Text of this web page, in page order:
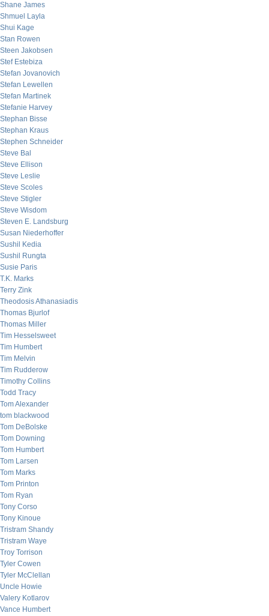
Shane James
Shmuel Layla
Shui Kage
Stan Rowen
Steen Jakobsen
Stef Estebiza
Stefan Jovanovich
Stefan Lewellen
Stefan Martinek
Stefanie Harvey
Stephan Bisse
Stephan Kraus
Stephen Schneider
Steve Bal
Steve Ellison
Steve Leslie
Steve Scoles
Steve Stigler
Steve Wisdom
Steven E. Landsburg
Susan Niederhoffer
Sushil Kedia
Sushil Rungta
Susie Paris
T.K. Marks
Terry Zink
Theodosis Athanasiadis
Thomas Bjurlof
Thomas Miller
Tim Hesselsweet
Tim Humbert
Tim Melvin
Tim Rudderow
Timothy Collins
Todd Tracy
Tom Alexander
tom blackwood
Tom DeBolske
Tom Downing
Tom Humbert
Tom Larsen
Tom Marks
Tom Printon
Tom Ryan
Tony Corso
Tony Kinoue
Tristram Shandy
Tristram Waye
Troy Torrison
Tyler Cowen
Tyler McClellan
Uncle Howie
Valery Kotlarov
Vance Humbert